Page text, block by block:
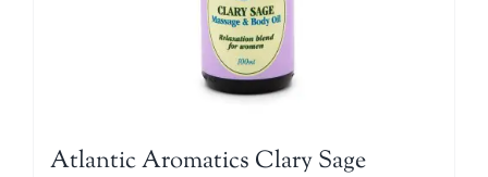
Atlantic Aromatics Clary Sage